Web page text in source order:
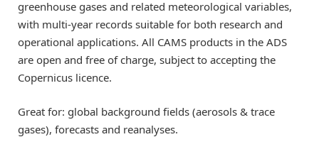
greenhouse gases and related meteorological variables,
with multi-year records suitable for both research and
operational applications. All CAMS products in the ADS
are open and free of charge, subject to accepting the
Copernicus licence.
Great for: global background fields (aerosols & trace
gases), forecasts and reanalyses.